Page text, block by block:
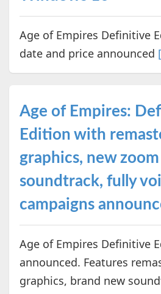
Age of Empires Definitive
date and price announced
Age of Empires:
Edition with
graphics, new
soundtrack, fully
campaigns
Age of Empires Definitive
announced. Features
graphics, brand new